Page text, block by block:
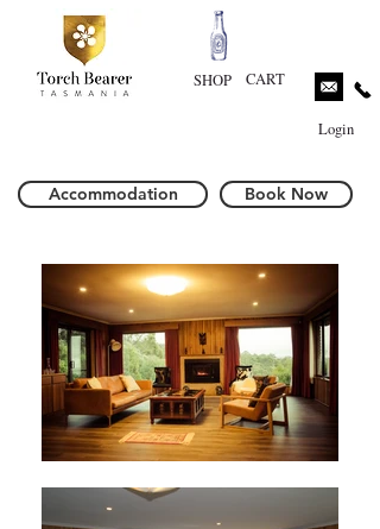
SHOP CART
Login
Accommodation Book Now